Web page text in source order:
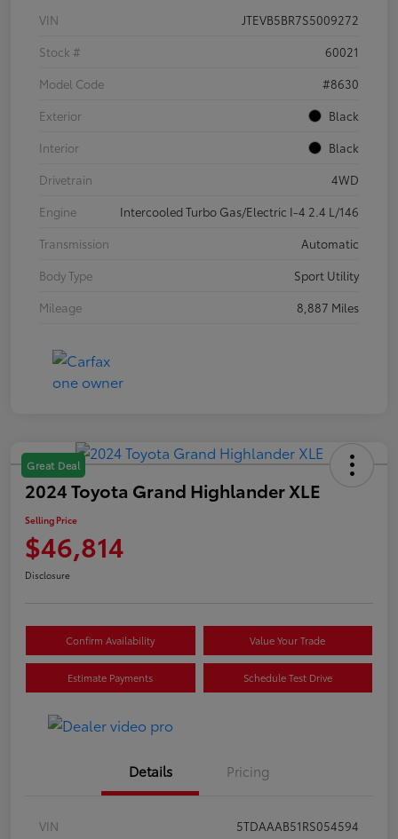
VIN
JTEVB5BR7S5009272
Stock #
60021
Model Code
#8630
Exterior
Black
Interior
Black
Drivetrain
4WD
Engine
Intercooled Turbo Gas/Electric I-4 2.4 L/146
Transmission
Automatic
Body Type
Sport Utility
Mileage
8,887 Miles
Great Deal
2024 Toyota Grand Highlander XLE
Selling Price
$46,814
Disclosure
Confirm Availability Value Your Trade
Estimate Payments Schedule Test Drive
Details Pricing
VIN
5TDAAAB51RS054594